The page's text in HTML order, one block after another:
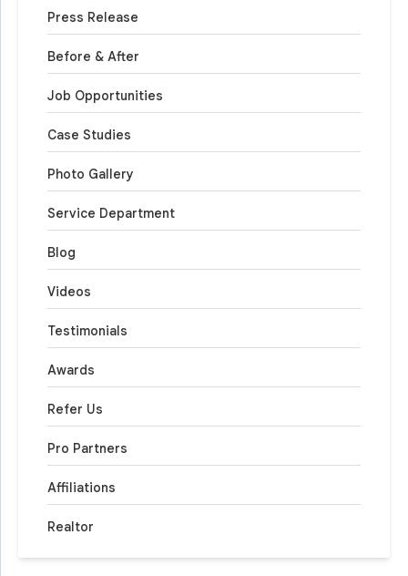
Press Release
Before & After
Job Opportunities
Case Studies
Photo Gallery
Service Department
Blog
Videos
Testimonials
Awards
Refer Us
Pro Partners
Affiliations
Realtor